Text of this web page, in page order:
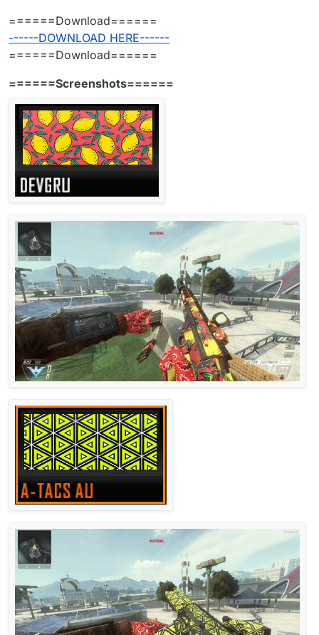
======Download======
------DOWNLOAD HERE------
======Download======
======Screenshots======